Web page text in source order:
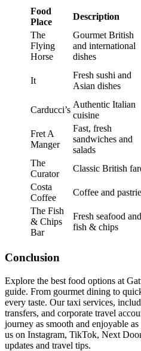
Food
Place
Description
The
Flying
Horse
Gourmet British
and international
dishes
It
Fresh sushi and
Asian dishes
Carducci’s
Authentic Italian
cuisine
Fret A
Manger
Fast, fresh
sandwiches and
salads
The
Curator
Classic British
Costa
Coffee
Coffee and
The Fish
& Chips
Bar
Fresh seafood and
fish & chips
Conclusion
Explore the best food options at
guide. From gourmet dining to
every taste. Our taxi services,
transfers, and corporate travel
journey as smooth and enjoyable
us on Instagram, TikTok, Next
updates and travel tips.